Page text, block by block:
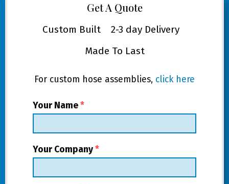
Get A Quote
Custom Built 2-3 day Delivery
Made To Last
For custom hose assemblies, click here
Your Name*
Your Company*